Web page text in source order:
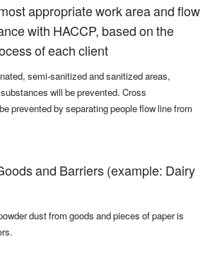
appropriate work area and flow
with HACCP, based on the
of each client
semi-sanitized and sanitized areas,
will be prevented. Cross
prevented by separating people flow line from
and Barriers (example: Dairy
dust from goods and pieces of paper is